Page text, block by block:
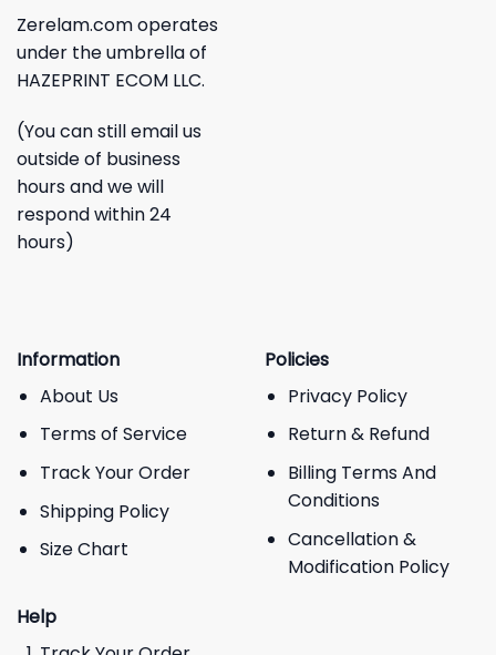
Zerelam.com operates
under the umbrella of
HAZEPRINT ECOM LLC.
(You can still email us
outside of business
hours and we will
respond within 24
hours)
Information
About Us
Terms of Service
Track Your Order
Shipping Policy
Size Chart
Policies
Privacy Policy
Return & Refund
Billing Terms And
Conditions
Cancellation &
Modification Policy
Help